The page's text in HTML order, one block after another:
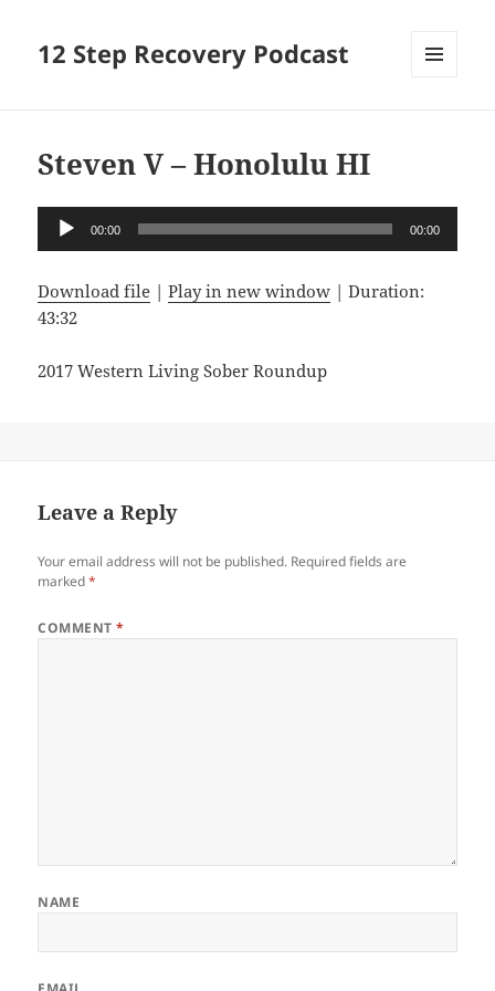
12 Step Recovery Podcast
Steven V – Honolulu HI
Audio
Player
00:00 00:00
Download file |Play in new window |Duration:
43:32
2017 Western Living Sober Roundup
Leave a Reply
Your email address will not be published. Required fields are
marked*
COMMENT*
NAME